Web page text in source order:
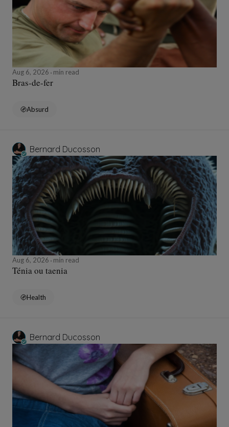
Aug 6, 2026 min read
Bras-de-fer
Absurd
Bernard Ducosson
Aug 6, 2026 min read
Ténia ou taenia
Health
Bernard Ducosson